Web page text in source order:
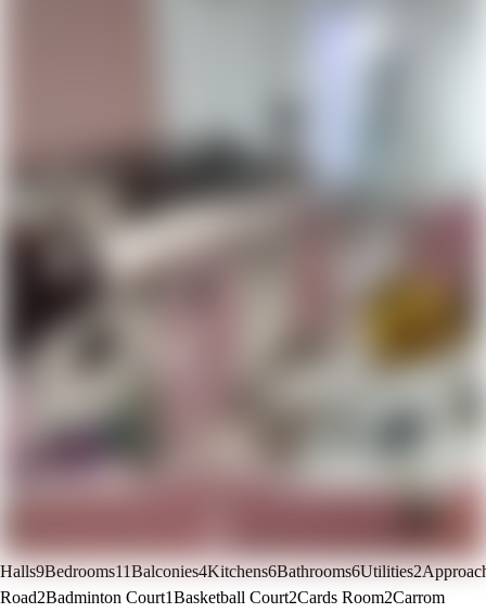
Halls9Bedrooms11Balconies4Kitchens6Bathrooms6Utilities2
Road2Badminton Court1Basketball Court2Cards Room2Carrom